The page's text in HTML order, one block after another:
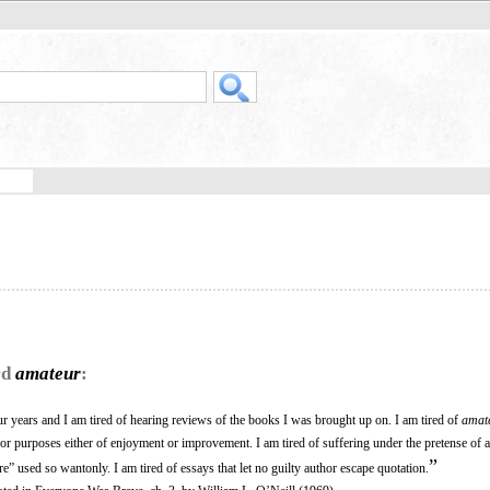
amateur:
years and I am tired of hearing reviews of the books I was brought up on. I am tired of
purposes either of enjoyment or improvement. I am tired of suffering under the pretense of
used so wantonly. I am tired of essays that let no guilty author escape quotation. ”